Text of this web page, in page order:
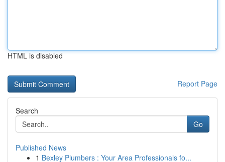
HTML is disabled
Report Page
Search
Go
Published News
1 Bexley Plumbers : Your Area Professionals fo...